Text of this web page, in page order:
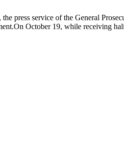
press service of the General
October 19, while receiving